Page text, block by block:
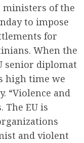
ministers of the
to impose
for
When the
senior diplomat
high time we
“Violence and
The EU is
and violent